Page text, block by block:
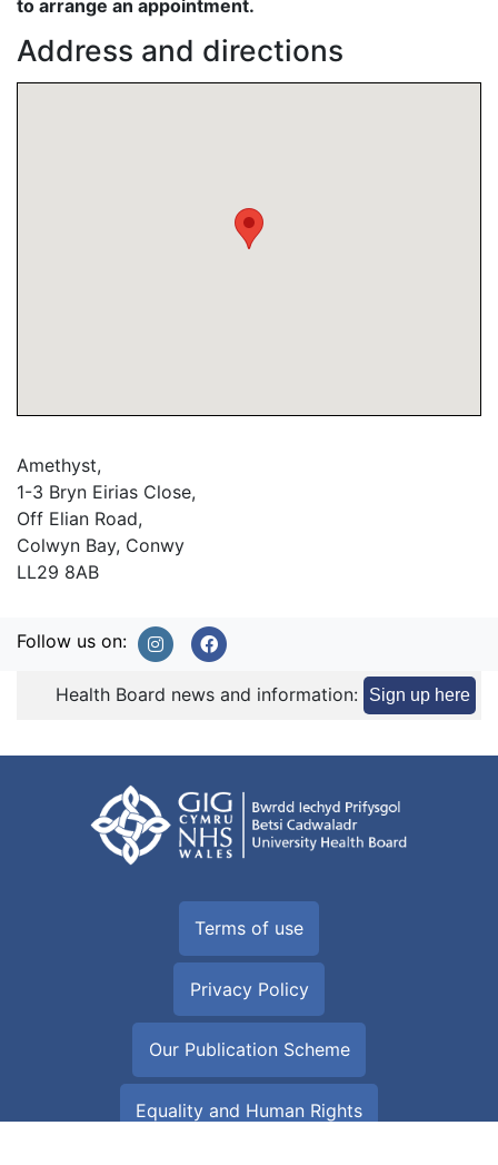
to arrange an appointment.
Address and directions
Amethyst,
1-3 Bryn Eirias Close,
Off Elian Road,
Colwyn Bay, Conwy
LL29 8AB
Follow us on:
Health Board news and information: Sign up here
Terms of use
Privacy Policy
Our Publication Scheme
Equality and Human Rights